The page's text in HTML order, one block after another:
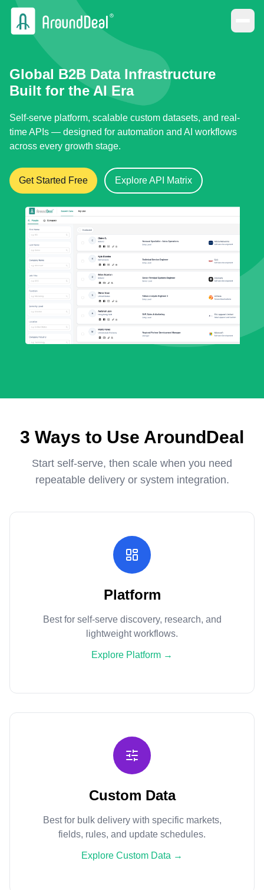
Global B2B Data Infrastructure
Built for the AI Era
Self-serve platform, scalable custom datasets, and real-
time APIs — designed for automation and AI workflows
across every growth stage.
Get Started Free Explore API Matrix
3 Ways to Use AroundDeal
Start self-serve, then scale when you need
repeatable delivery or system integration.
Platform
Best for self-serve discovery, research, and
lightweight workflows.
Explore Platform →
Custom Data
Best for bulk delivery with specific markets,
fields, rules, and update schedules.
Explore Custom Data →